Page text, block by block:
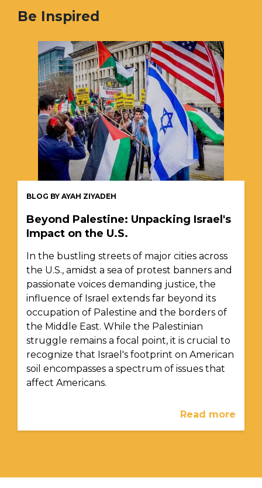
Be Inspired
BLOG BY AYAH ZIYADEH
Beyond Palestine: Unpacking Israel's
Impact on the U.S.
In the bustling streets of major cities across
the U.S., amidst a sea of protest banners and
passionate voices demanding justice, the
influence of Israel extends far beyond its
occupation of Palestine and the borders of
the Middle East. While the Palestinian
struggle remains a focal point, it is crucial to
recognize that Israel's footprint on American
soil encompasses a spectrum of issues that
affect Americans.
Read more